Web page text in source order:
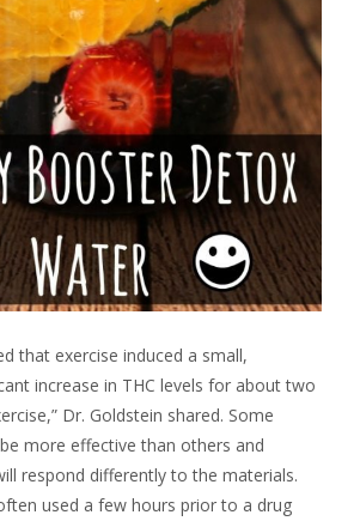
that exercise induced a small,
increase in THC levels for about two
Dr. Goldstein shared. Some
more effective than others and
respond differently to the materials.
used a few hours prior to a drug